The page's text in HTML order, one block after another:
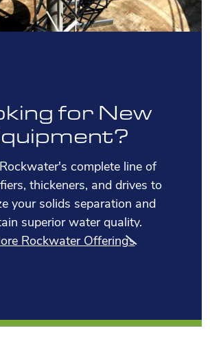
for New
complete line of
thickeners, and drives to
your solids separation and
superior water quality.
Rockwater Offerings